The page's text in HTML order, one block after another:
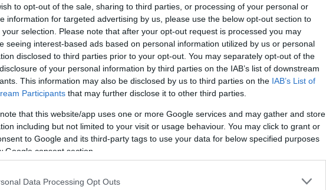
to opt-out of the sale, sharing to third parties, or processing of your personal or
information for targeted advertising by us, please use the below opt-out section to
your selection. Please note that after your opt-out request is processed you may
seeing interest-based ads based on personal information utilized by us or personal
disclosed to third parties prior to your opt-out. You may separately opt-out of the
of your personal information by third parties on the IAB’s list of downstream
This information may also be disclosed by us to third parties on the IAB’s List of
Participants that may further disclose it to other third parties.
that this website/app uses one or more Google services and may gather and store
including but not limited to your visit or usage behaviour. You may click to grant or
to Google and its third-party tags to use your data for below specified purposes
Google consent section.
Data Processing Opt Outs